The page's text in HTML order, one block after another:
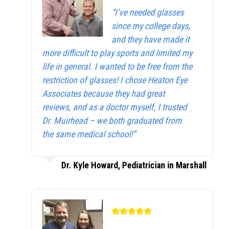
“I’ve needed glasses
since my college days,
and they have made it
more difficult to play sports and limited my
life in general. I wanted to be free from the
restriction of glasses! I chose Heaton Eye
Associates because they had great
reviews, and as a doctor myself, I trusted
Dr. Muirhead – we both graduated from
the same medical school!”
Dr. Kyle Howard, Pediatrician in Marshall